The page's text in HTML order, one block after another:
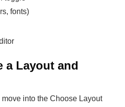
fonts)
a Layout and
into the Choose Layout